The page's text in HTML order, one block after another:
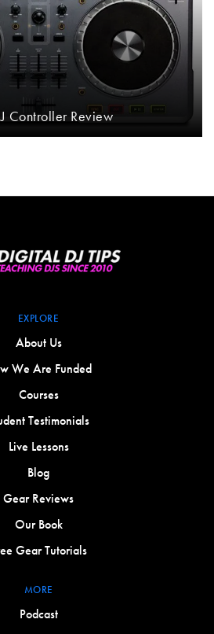
Controller Review
EXPLORE
About Us
We Are Funded
Courses
Testimonials
Live Lessons
Blog
Gear Reviews
Our Book
Gear Tutorials
MORE
Podcast